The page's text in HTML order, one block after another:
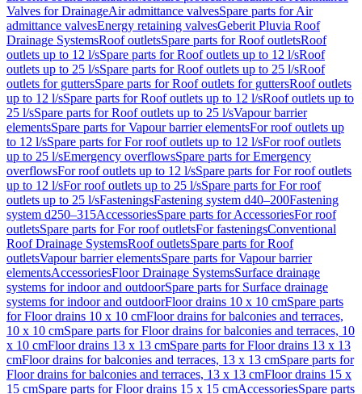
Valves for DrainageAir admittance valvesSpare parts for Air
admittance valvesEnergy retaining valvesGeberit Pluvia Roof
Drainage SystemsRoof outletsSpare parts for Roof outletsRoof
outlets up to 12 l/sSpare parts for Roof outlets up to 12 l/sRoof
outlets up to 25 l/sSpare parts for Roof outlets up to 25 l/sRoof
outlets for guttersSpare parts for Roof outlets for guttersRoof outlets
up to 12 l/sSpare parts for Roof outlets up to 12 l/sRoof outlets up to
25 l/sSpare parts for Roof outlets up to 25 l/sVapour barrier
elementsSpare parts for Vapour barrier elementsFor roof outlets up
to 12 l/sSpare parts for For roof outlets up to 12 l/sFor roof outlets
up to 25 l/sEmergency overflowsSpare parts for Emergency
overflowsFor roof outlets up to 12 l/sSpare parts for For roof outlets
up to 12 l/sFor roof outlets up to 25 l/sSpare parts for For roof
outlets up to 25 l/sFasteningsFastening system d40–200Fastening
system d250–315AccessoriesSpare parts for AccessoriesFor roof
outletsSpare parts for For roof outletsFor fasteningsConventional
Roof Drainage SystemsRoof outletsSpare parts for Roof
outletsVapour barrier elementsSpare parts for Vapour barrier
elementsAccessoriesFloor Drainage SystemsSurface drainage
systems for indoor and outdoorSpare parts for Surface drainage
systems for indoor and outdoorFloor drains 10 x 10 cmSpare parts
for Floor drains 10 x 10 cmFloor drains for balconies and terraces,
10 x 10 cmSpare parts for Floor drains for balconies and terraces, 10
x 10 cmFloor drains 13 x 13 cmSpare parts for Floor drains 13 x 13
cmFloor drains for balconies and terraces, 13 x 13 cmSpare parts for
Floor drains for balconies and terraces, 13 x 13 cmFloor drains 15 x
15 cmSpare parts for Floor drains 15 x 15 cmAccessoriesSpare parts